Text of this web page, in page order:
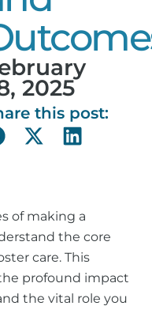
2025
this post:
of making a
the core
care. This
profound impact
the vital role you